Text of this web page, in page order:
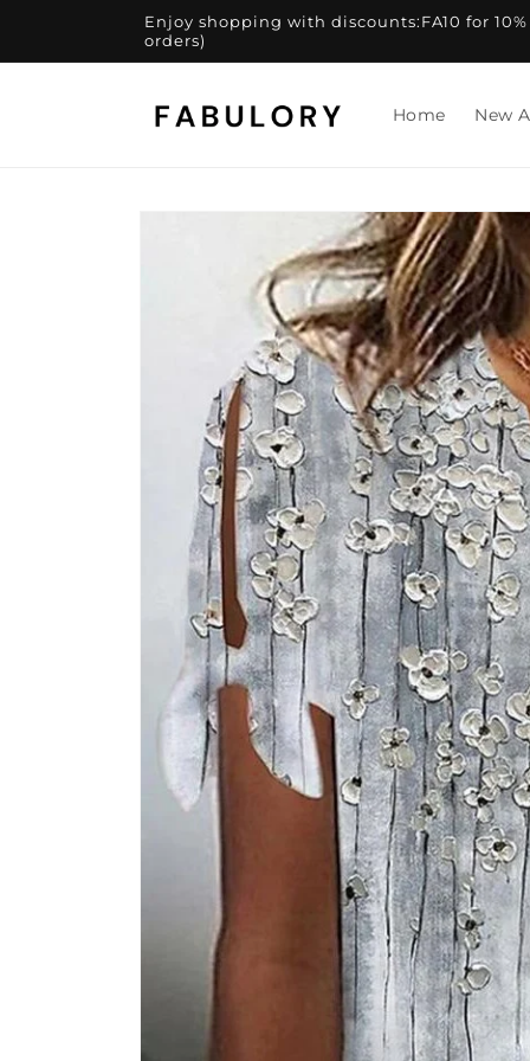
Enjoy shopping with discounts:FA10 for
orders)
Home New
Skip to